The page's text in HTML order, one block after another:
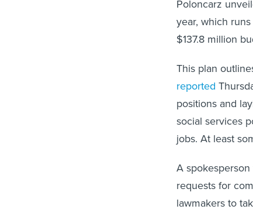
year, which
$137.8 million
This plan
reported
positions and
social services
jobs. At least
A
requests for
lawmakers to